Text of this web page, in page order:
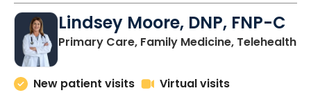
Lindsey Moore, DNP, FNP-C
Primary Care, Family Medicine, Telehealth
New patient visits
Virtual visits